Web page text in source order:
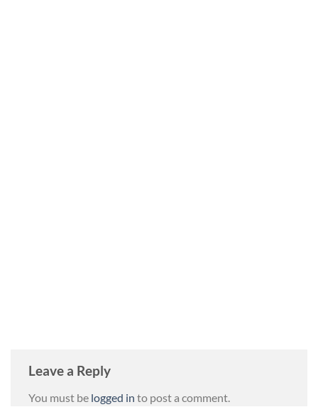
Leave a Reply
You must be logged in to post a comment.